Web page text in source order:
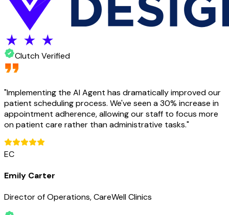
Clutch Verified
"Implementing the AI Agent has dramatically improved our
patient scheduling process. We've seen a 30% increase in
appointment adherence, allowing our staff to focus more
on patient care rather than administrative tasks."
EC
Emily Carter
Director of Operations, CareWell Clinics